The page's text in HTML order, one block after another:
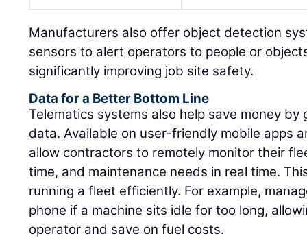
Manufacturers also offer object detection
sensors to alert operators to people or
significantly improving job site safety.
Data for a Better Bottom Line
Telematics systems also help save money
data. Available on user-friendly mobile apps
allow contractors to remotely monitor their
time, and maintenance needs in real time.
running a fleet efficiently. For example,
phone if a machine sits idle for too long,
operator and save on fuel costs.